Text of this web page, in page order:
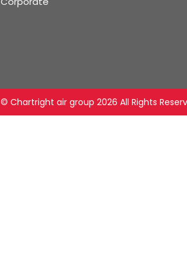
© Chartright air group 2026 All Rights